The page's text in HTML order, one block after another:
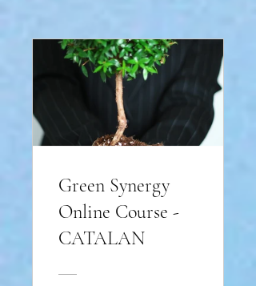
Green Synergy
Online Course -
CATALAN